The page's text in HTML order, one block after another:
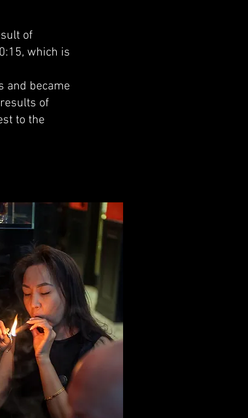
of
which is
and became
of
to the